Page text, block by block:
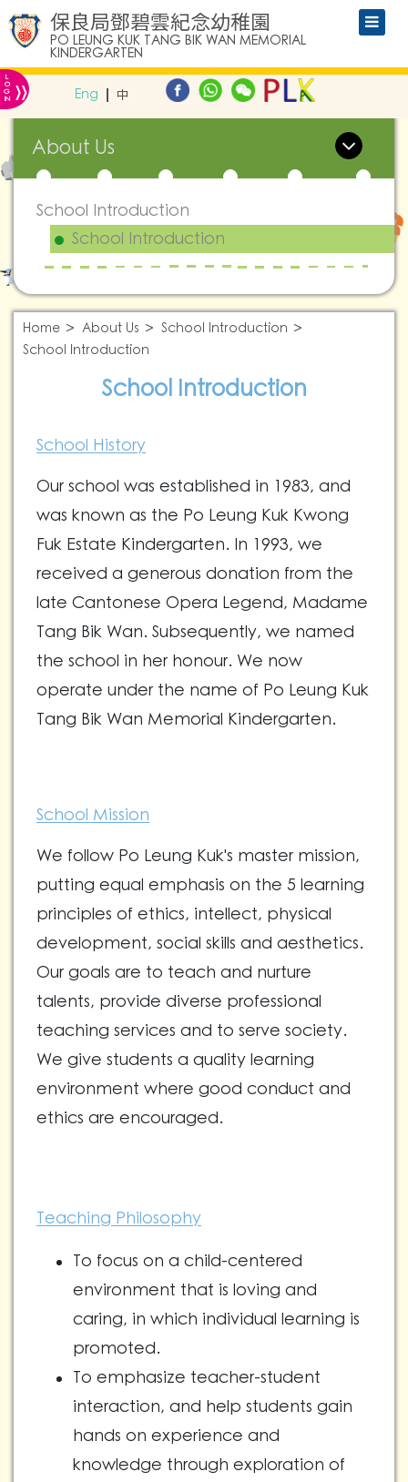
保良局鄧碧雲紀念幼稚園
PO LEUNG KUK TANG BIK WAN MEMORIAL
KINDERGARTEN
L
O
G
IN » Eng 中
About Us
School Introduction
School Introduction
Home About Us
School Introduction
School Introduction
School Introduction
School History
Our school was established in 1983, and
was known as the Po Leung Kuk Kwong
Fuk Estate Kindergarten. In 1993, we
received a generous donation from the
late Cantonese Opera Legend, Madame
Tang Bik Wan. Subsequently, we named
the school in her honour. We now
operate under the name of Po Leung Kuk
Tang Bik Wan Memorial Kindergarten.
School Mission
We follow Po Leung Kuk's master mission,
putting equal emphasis on the 5 learning
principles of ethics, intellect, physical
development, social skills and aesthetics.
Our goals are to teach and nurture
talents, provide diverse professional
teaching services and to serve society.
We give students a quality learning
environment where good conduct and
ethics are encouraged.
Teaching Philosophy
To focus on a child-centered
environment that is loving and
caring, in which individual learning is
promoted.
To emphasize teacher-student
interaction, and help students gain
hands on experience and
knowledge through exploration of